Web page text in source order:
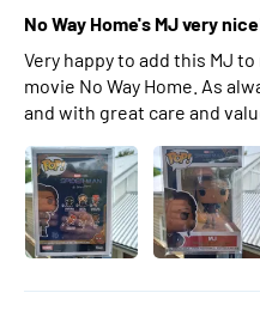
No Way Home's MJ very
Very happy to add this MJ
movie No Way Home. As
and with great care and